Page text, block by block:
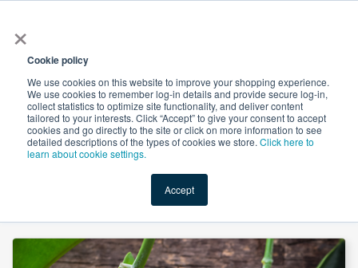
×
Cookie policy
We use cookies on this website to improve your shopping experience.
We use cookies to remember log-in details and provide secure log-in,
collect statistics to optimize site functionality, and deliver content
tailored to your interests. Click “Accept” to give your consent to accept
cookies and go directly to the site or click on more information to see
detailed descriptions of the types of cookies we store. Click here to
learn about cookie settings.
Accept
Shop Value-Added New Ingredients Promotional
Garcinia Cambogia Extract 60% HCA by HPLC by Novel Nutrientss